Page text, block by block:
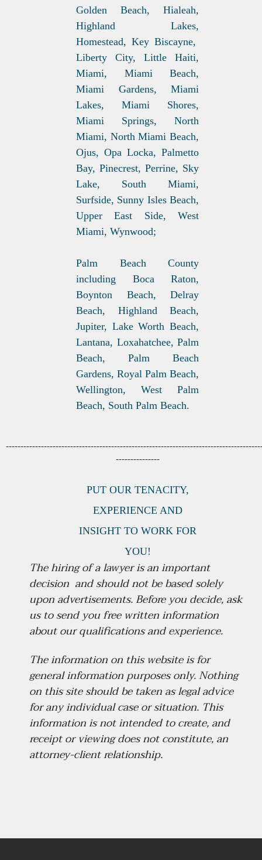
Golden Beach, Hialeah,
Highland Lakes,
Homestead, Key Biscayne,
Liberty City, Little Haiti,
Miami, Miami Beach,
Miami Gardens, Miami
Lakes, Miami Shores,
Miami Springs, North
Miami, North Miami Beach,
Ojus, Opa Locka, Palmetto
Bay, Pinecrest, Perrine, Sky
Lake, South Miami,
Surfside, Sunny Isles Beach,
Upper East Side, West
Miami, Wynwood;
Palm Beach County
including Boca Raton,
Boynton Beach, Delray
Beach, Highland Beach,
Jupiter, Lake Worth Beach,
Lantana, Loxahatchee, Palm
Beach, Palm Beach
Gardens, Royal Palm Beach,
Wellington, West Palm
Beach, South Palm Beach.
---------------
PUT OUR TENACITY,
EXPERIENCE AND
INSIGHT TO WORK FOR
YOU!
The hiring of a lawyer is an important
decision and should not be based solely
upon advertisements.Before you decide, ask
us to send you free written information
about our qualifications and experience.
The information on this website is for
general information purposes only. Nothing
on this site should be taken as legal advice
for any individual case or situation. This
information is not intended to create, and
receipt or viewing does not constitute, an
attorney-client relationship.